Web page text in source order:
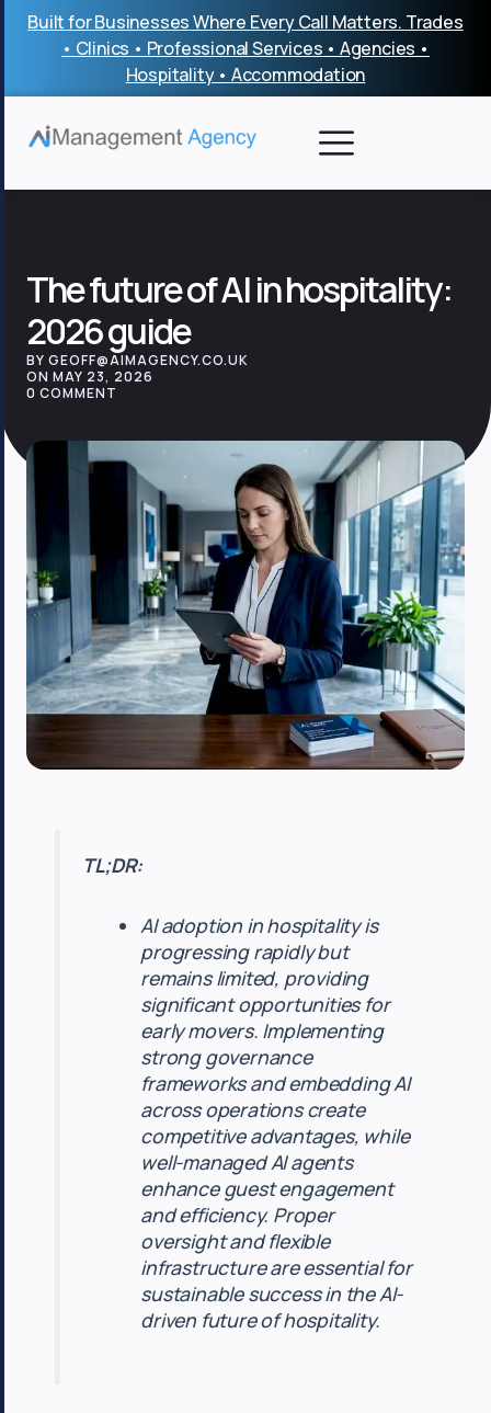
Skip
content
Built for Businesses Where Every Call Matters. Trades
• Clinics • Professional Services • Agencies •
Hospitality • Accommodation
The future of AI in hospitality:
2026 guide
BY GEOFF@AIMAGENCY.CO.UK
ON MAY 23, 2026
0 COMMENT
TL;DR:
AI adoption in hospitality is
progressing rapidly but
remains limited, providing
significant opportunities for
early movers. Implementing
strong governance
frameworks and embedding AI
across operations create
competitive advantages, while
well-managed AI agents
enhance guest engagement
and efficiency. Proper
oversight and flexible
infrastructure are essential for
sustainable success in the AI-
driven future of hospitality.